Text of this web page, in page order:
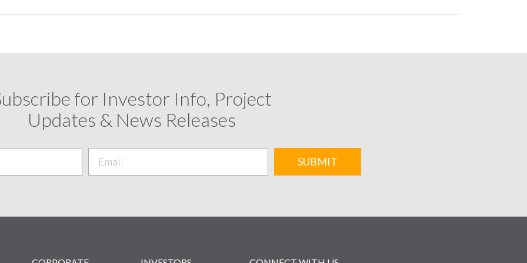
for Investor Info, Project
Updates & News Releases
SUBMIT